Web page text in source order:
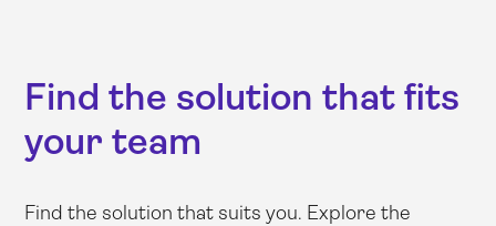
Find the solution that fits
your team
Find the solution that suits you. Explore the